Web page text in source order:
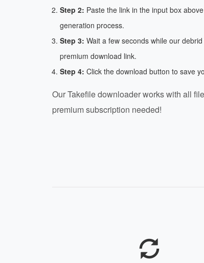
Step 2: Paste the link in the input box
generation process.
Step 3: Wait a few seconds while our
premium download link.
Step 4: Click the download button to save
Our Takefile downloader works with all
premium subscription needed!